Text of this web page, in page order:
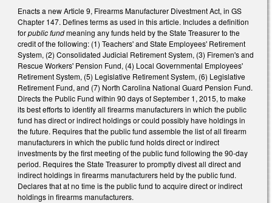
Enacts a new Article 9, Firearms Manufacturer Divestment Act, in GS
Chapter 147. Defines terms as used in this article. Includes a definition
forpublic fundmeaning any funds held by the State Treasurer to the
credit of the following: (1) Teachers' and State Employees' Retirement
System, (2) Consolidated Judicial Retirement System, (3) Firemen's and
Rescue Workers' Pension Fund, (4) Local Governmental Employees'
Retirement System, (5) Legislative Retirement System, (6) Legislative
Retirement Fund, and (7) North Carolina National Guard Pension Fund.
Directs the Public Fund within 90 days of September 1, 2015, to make
its best efforts to identify all firearms manufacturers in which the public
fund has direct or indirect holdings or could possibly have holdings in
the future. Requires that the public fund assemble the list of all firearm
manufacturers in which the public fund holds direct or indirect
investments by the first meeting of the public fund following the 90-day
period. Requires the State Treasurer to promptly divest all direct and
indirect holdings in firearms manufacturers held by the public fund.
Declares that at no time is the public fund to acquire direct or indirect
holdings in firearms manufacturers.